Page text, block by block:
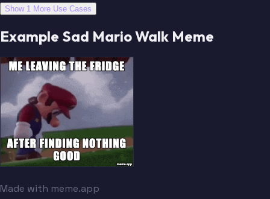
Show 1 More Use Cases
Example Sad Mario Walk Meme
Made with meme.app